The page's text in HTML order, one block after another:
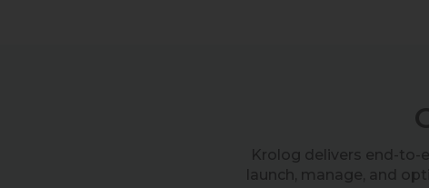
Krolog delivers end-to-
launch, manage, and